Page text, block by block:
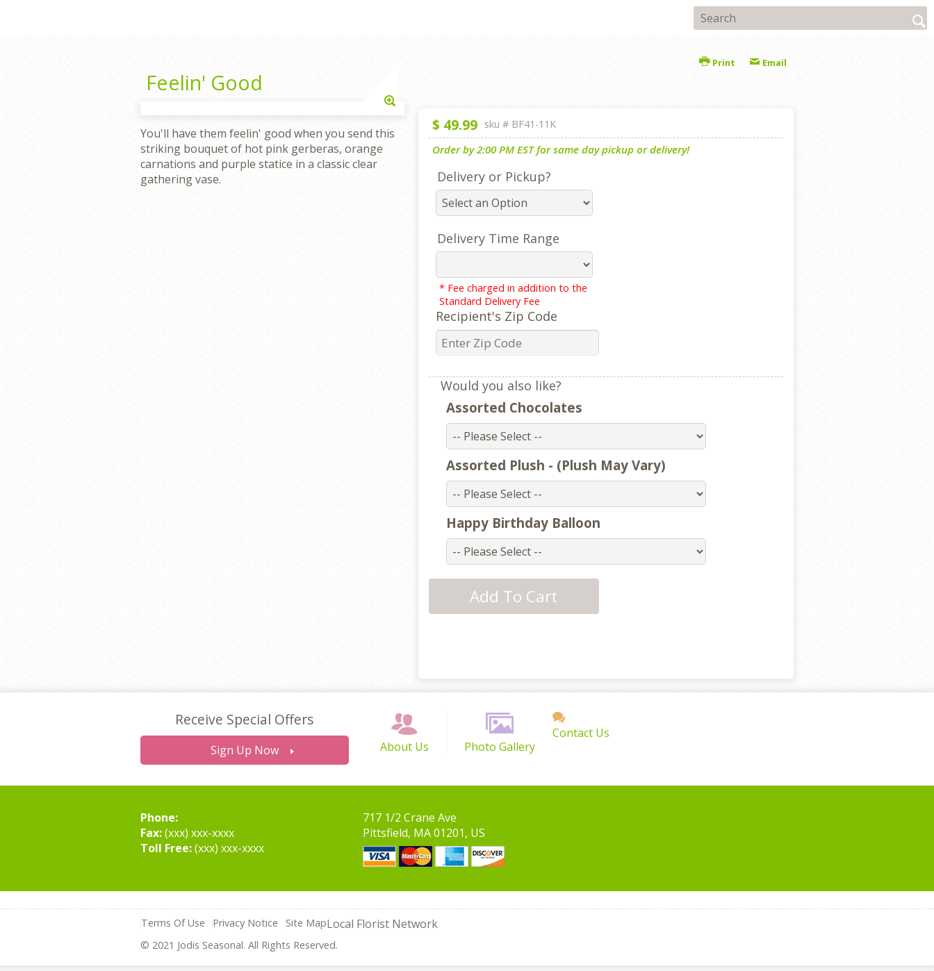
Email
Print
Feelin' Good
Enlarge
You'll have them feelin' good when you send this
striking bouquet of hot pink gerberas, orange
carnations and purple statice in a classic clear
gathering vase.
$ 49.99 sku # BF41-11K
Order by 2:00 PM EST for same day pickup or delivery!
Delivery or Pickup?
Delivery Time Range
* Fee charged in addition to the
Standard Delivery Fee
Recipient's Zip Code
Would you also like?
Assorted Chocolates
Assorted Plush - (Plush May Vary)
Happy Birthday Balloon
Receive Special Offers
Sign Up Now About Us Photo Gallery
Contact Us
Phone:
Fax:(xxx) xxx-xxxx
Toll Free:(xxx) xxx-xxxx
717 1/2 Crane Ave
Pittsfield, MA 01201, US
Terms Of Use Privacy Notice Local Florist Network
Site Map
© 2021 Jodis Seasonal. All Rights Reserved.